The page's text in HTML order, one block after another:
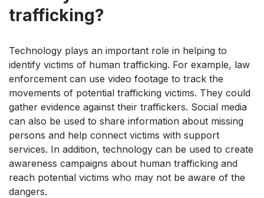
trafficking?
Technology plays an important role in helping to
identify victims of human trafficking. For example, law
enforcement can use video footage to track the
movements of potential trafficking victims. They could
gather evidence against their traffickers. Social media
can also be used to share information about missing
persons and help connect victims with support
services. In addition, technology can be used to create
awareness campaigns about human trafficking and
reach potential victims who may not be aware of the
dangers.